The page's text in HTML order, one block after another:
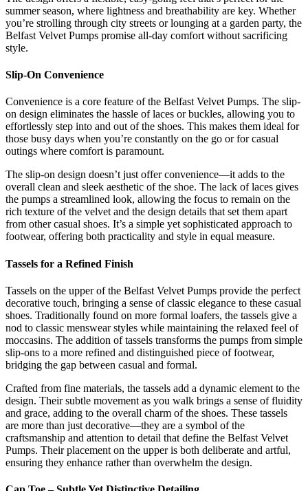
summer season, where lightness and breathability are key. Whether
you’re strolling through city streets or lounging at a garden party, the
Belfast Velvet Pumps promise all-day comfort without sacrificing
style.
Slip-On Convenience
Convenience is a core feature of the Belfast Velvet Pumps. The slip-
on design eliminates the hassle of laces or buckles, allowing you to
effortlessly step into and out of the shoes. This makes them ideal for
those busy days when you’re constantly on the go or for casual
outings where comfort is paramount.
The slip-on design doesn’t just offer convenience—it adds to the
overall clean and sleek aesthetic of the shoe. The lack of laces gives
the pumps a streamlined look, allowing the focus to remain on the
rich texture of the velvet and the design details that set them apart
from other casual shoes. It’s a simple yet sophisticated approach to
footwear, offering both practicality and style in equal measure.
Tassels for a Refined Finish
Tassels on the upper of the Belfast Velvet Pumps provide the perfect
decorative touch, bringing a sense of classic elegance to these casual
shoes. Traditionally found on more formal loafers, the tassels give a
nod to classic menswear styles while maintaining the relaxed feel of
moccasins. The addition of tassels transforms the pumps from simple
slip-ons to a more refined and distinguished piece of footwear,
bridging the gap between casual and formal.
Crafted from fine materials, the tassels add a dynamic element to the
design. Their subtle movement as you walk brings a sense of fluidity
and grace, adding to the overall charm of the shoes. These tassels
are more than just decorative—they are a symbol of the
craftsmanship and attention to detail that define the Belfast Velvet
Pumps. Their placement on the upper is both deliberate and artful,
ensuring they enhance rather than overwhelm the design.